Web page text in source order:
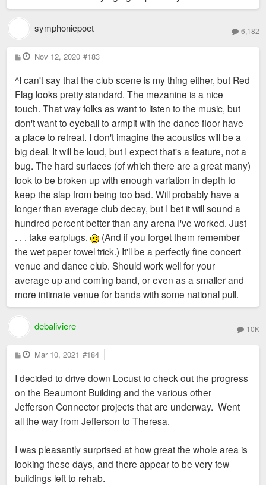
symphonicpoet 6,182
P
o
t
Nov 12, 2020 #183
^I can't say that the club scene is my thing either, but Red
Flag looks pretty standard. The mezanine is a nice
touch. That way folks as want to listen to the music, but
don't want to eyeball to armpit with the dance floor have
a place to retreat. I don't imagine the acoustics will be a
big deal. It will be loud, but I expect that's a feature, not a
bug. The hard surfaces (of which there are a great many)
look to be broken up with enough variation in depth to
keep the slap from being too bad. Will probably have a
longer than average club decay, but I bet it will sound a
hundred percent better than any arena I've worked. Just
. . . take earplugs.
(And if you forget them remember
the wet paper towel trick.) It'll be a perfectly fine concert
venue and dance club. Should work well for your
average up and coming band, or even as a smaller and
more intimate venue for bands with some national pull.
debaliviere 10K
P
o
t
Mar 10, 2021 #184
I decided to drive down Locust to check out the progress
on the Beaumont Building and the various other
Jefferson Connector projects that are underway. Went
all the way from Jefferson to Theresa.
I was pleasantly surprised at how great the whole area is
looking these days, and there appear to be very few
buildings left to rehab.